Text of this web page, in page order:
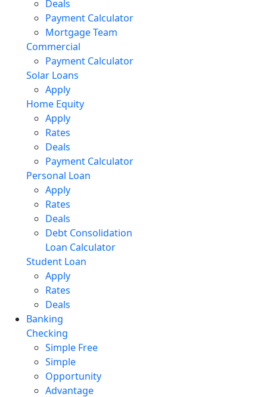
Deals
Payment Calculator
Mortgage Team
Commercial
Payment Calculator
Solar Loans
Apply
Home Equity
Apply
Rates
Deals
Payment Calculator
Personal Loan
Apply
Rates
Deals
Debt Consolidation
Loan Calculator
Student Loan
Apply
Rates
Deals
Banking
Checking
Simple Free
Simple
Opportunity
Advantage